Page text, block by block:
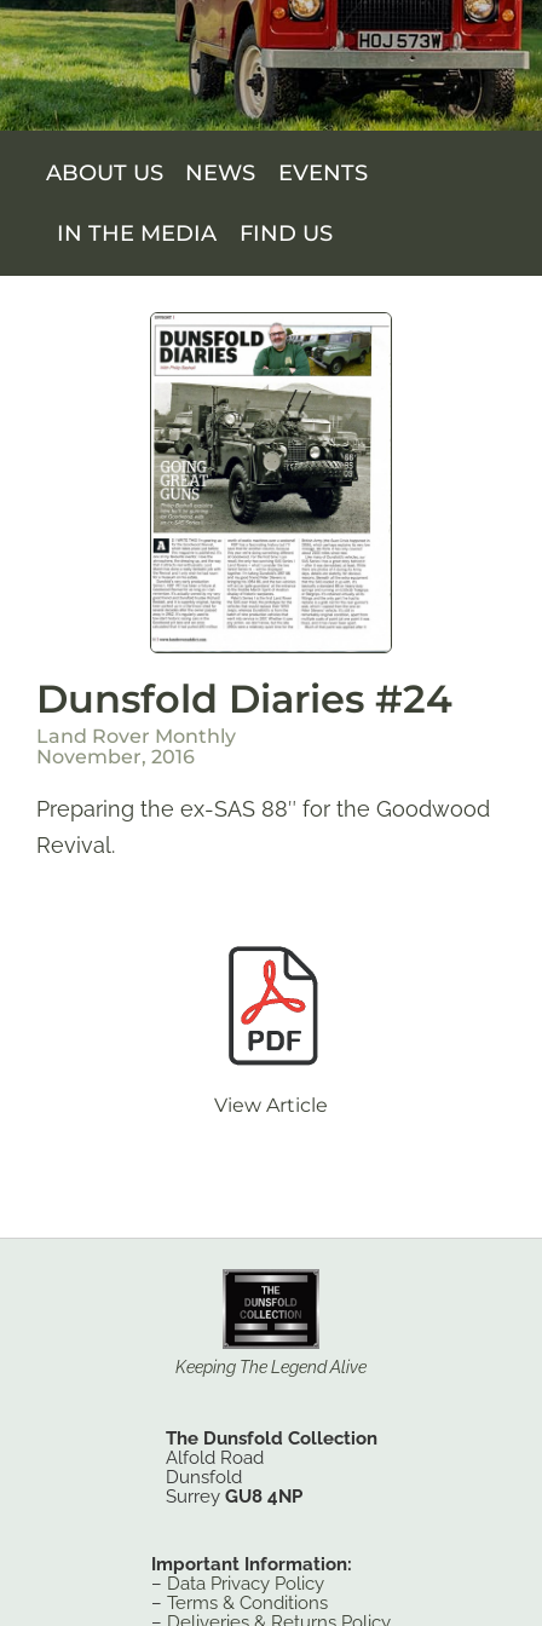
SUPPORT US
SHOP
ABOUT US NEWS EVENTS
IN THE MEDIA FIND US
Dunsfold Diaries #24
Land Rover Monthly
November, 2016
Preparing the ex-SAS 88″ for the Goodwood
Revival.
View Article
Keeping The Legend Alive
The Dunsfold Collection
Alfold Road
Dunsfold
Surrey GU8 4NP
Important Information:
– Data Privacy Policy
– Terms & Conditions